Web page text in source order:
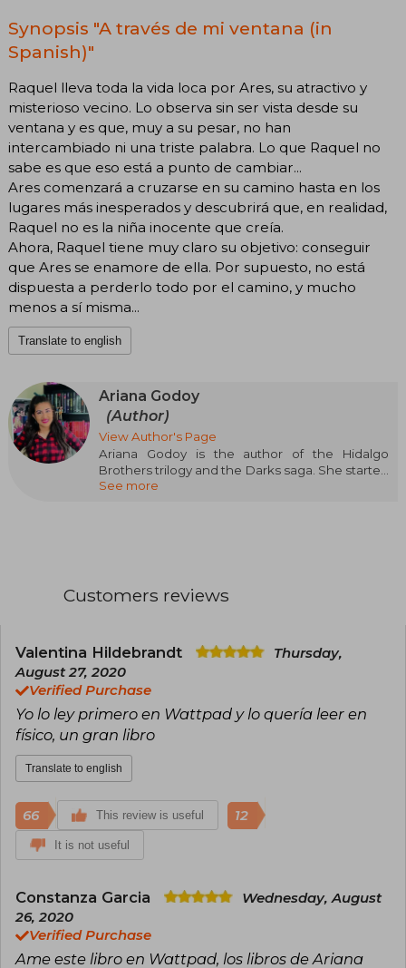
Synopsis "A través de mi ventana (in
Spanish)"
Raquel lleva toda la vida loca por Ares, su atractivo y
misterioso vecino. Lo observa sin ser vista desde su
ventana y es que, muy a su pesar, no han
intercambiado ni una triste palabra. Lo que Raquel no
sabe es que eso está a punto de cambiar...
Ares comenzará a cruzarse en su camino hasta en los
lugares más inesperados y descubrirá que, en realidad,
Raquel no es la niña inocente que creía.
Ahora, Raquel tiene muy claro su objetivo: conseguir
que Ares se enamore de ella. Por supuesto, no está
dispuesta a perderlo todo por el camino, y mucho
menos a sí misma...
Translate to english
Ariana Godoy
(Author)
View Author's Page
Ariana Godoy is the author of the Hidalgo
Brothers trilogy and the Darks saga. She started
her career on Wattpad, where she has more
See more
Customers reviews
Valentina Hildebrandt
Thursday,
August 27, 2020
Verified Purchase
Yo lo ley primero en Wattpad y lo quería leer en
físico, un gran libro
Translate to english
66 This review is useful 12
It is not useful
Constanza Garcia
Wednesday, August
26, 2020
Verified Purchase
Ame este libro en Wattpad, los libros de Ariana